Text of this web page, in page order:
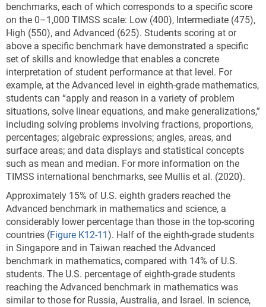
benchmarks, each of which corresponds to a specific score
on the 0–1,000 TIMSS scale: Low (400), Intermediate (475),
High (550), and Advanced (625). Students scoring at or
above a specific benchmark have demonstrated a specific
set of skills and knowledge that enables a concrete
interpretation of student performance at that level. For
example, at the Advanced level in eighth-grade mathematics,
students can “apply and reason in a variety of problem
situations, solve linear equations, and make generalizations,”
including solving problems involving fractions, proportions,
percentages; algebraic expressions; angles, areas, and
surface areas; and data displays and statistical concepts
such as mean and median. For more information on the
TIMSS international benchmarks, see Mullis et al. (2020).
Approximately 15% of U.S. eighth graders reached the
Advanced benchmark in mathematics and science, a
considerably lower percentage than those in the top-scoring
countries (Figure K12-11). Half of the eighth-grade students
in Singapore and in Taiwan reached the Advanced
benchmark in mathematics, compared with 14% of U.S.
students. The U.S. percentage of eighth-grade students
reaching the Advanced benchmark in mathematics was
similar to those for Russia, Australia, and Israel. In science,